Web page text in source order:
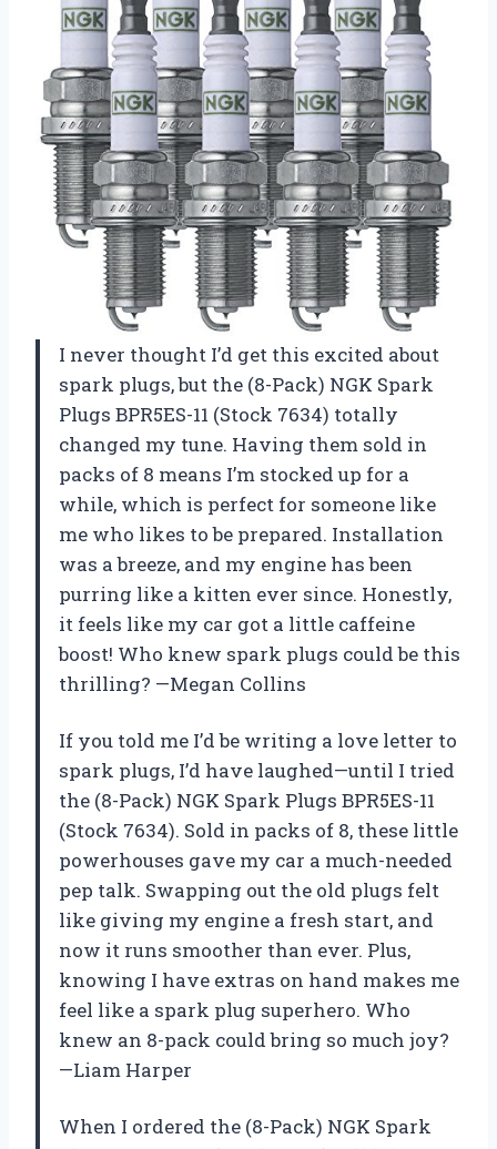
I never thought I’d get this excited about
spark plugs, but the (8-Pack) NGK Spark
Plugs BPR5ES-11 (Stock 7634) totally
changed my tune. Having them sold in
packs of 8 means I’m stocked up for a
while, which is perfect for someone like
me who likes to be prepared. Installation
was a breeze, and my engine has been
purring like a kitten ever since. Honestly,
it feels like my car got a little caffeine
boost! Who knew spark plugs could be this
thrilling? —Megan Collins
If you told me I’d be writing a love letter to
spark plugs, I’d have laughed—until I tried
the (8-Pack) NGK Spark Plugs BPR5ES-11
(Stock 7634). Sold in packs of 8, these little
powerhouses gave my car a much-needed
pep talk. Swapping out the old plugs felt
like giving my engine a fresh start, and
now it runs smoother than ever. Plus,
knowing I have extras on hand makes me
feel like a spark plug superhero. Who
knew an 8-pack could bring so much joy?
—Liam Harper
When I ordered the (8-Pack) NGK Spark